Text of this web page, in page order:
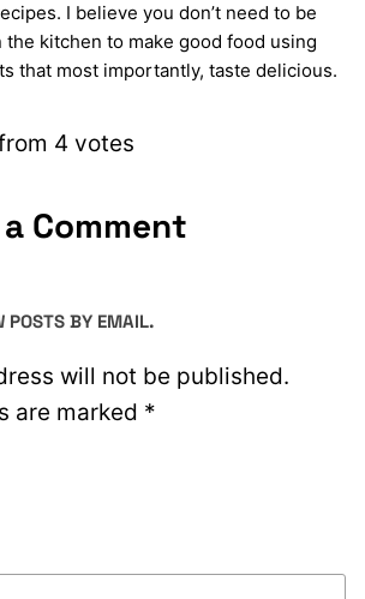
I believe you don’t need to be
kitchen to make good food using
that most importantly, taste delicious.
4 votes
Comment
will not be published.
are marked *
POSTS BY EMAIL.